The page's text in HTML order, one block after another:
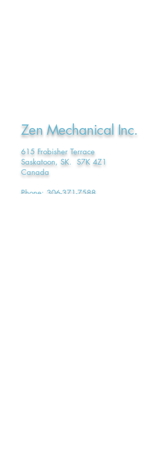
Zen Mechanical Inc.
615 Frobisher Terrace
Saskatoon, SK. S7K 4Z1
Canada
Phone: 306-371-7588